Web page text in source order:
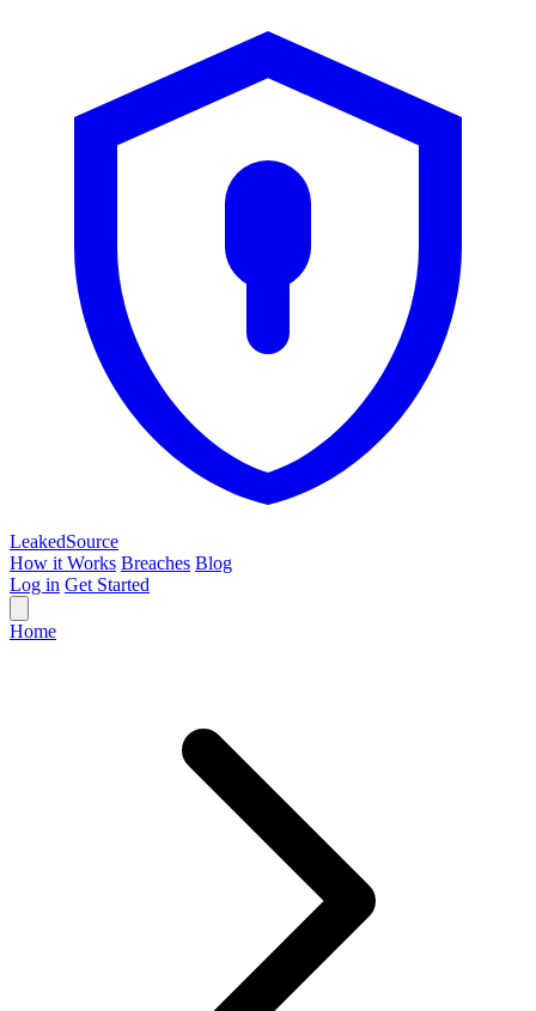
LeakedSource
How it Works Breaches Blog
Log in Get Started
Home